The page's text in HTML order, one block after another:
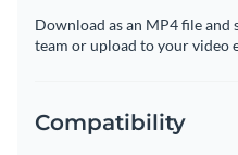
Download as an MP4 file
team or upload to your video
Compatibility